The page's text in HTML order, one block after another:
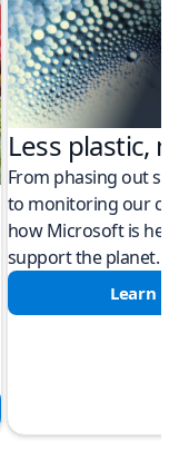
Less plastic,
From phasing out
to monitoring our
how Microsoft is
support the planet.
Learn